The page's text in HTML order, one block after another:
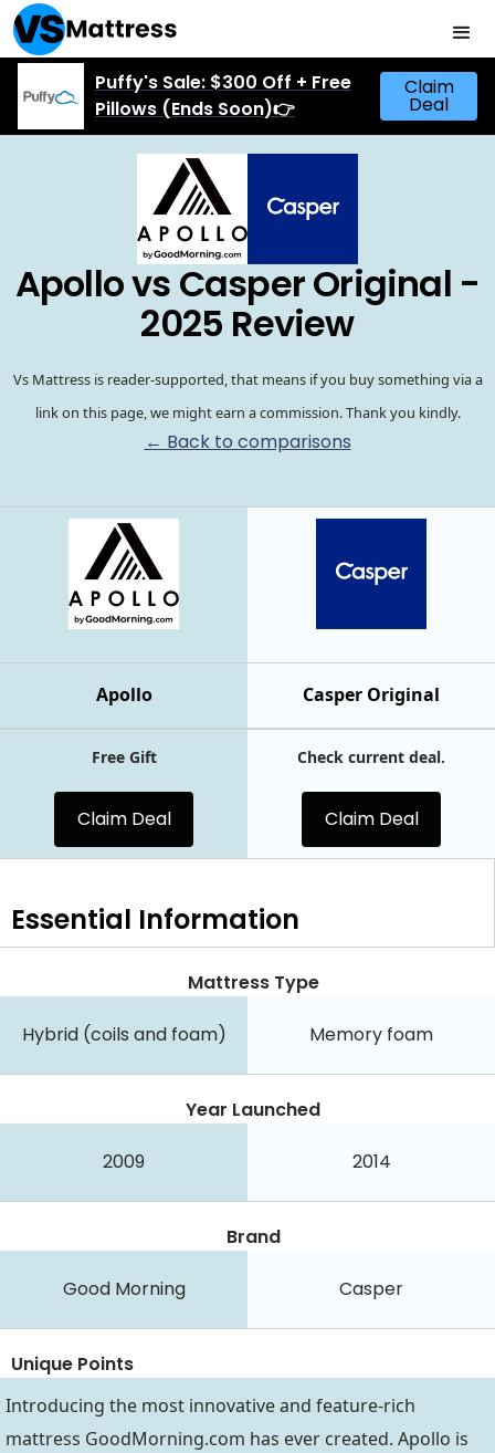
Puffy's Sale: $300 Off + Free
Pillows (Ends Soon)👉
Claim
Deal
Apollo vs Casper Original -
2025 Review
Vs Mattress is reader-supported, that means if you buy something via a
link on this page, we might earn a commission. Thank you kindly.
← Back to comparisons
Casper Original
Apollo
Free Gift
Claim Deal
Check current deal.
Claim Deal
Essential Information
Mattress Type
Hybrid (coils and foam) Memory foam
Year Launched
2009 2014
Brand
Good Morning Casper
Unique Points
Introducing the most innovative and feature-rich
mattress GoodMorning.com has ever created. Apollo is